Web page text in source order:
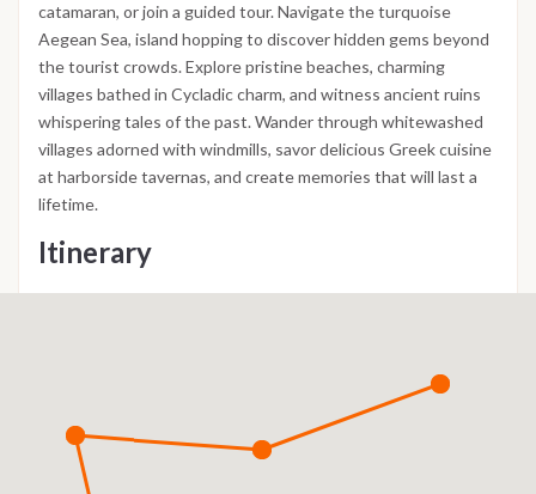
catamaran, or join a guided tour. Navigate the turquoise
Aegean Sea, island hopping to discover hidden gems beyond
the tourist crowds. Explore pristine beaches, charming
villages bathed in Cycladic charm, and witness ancient ruins
whispering tales of the past. Wander through whitewashed
villages adorned with windmills, savor delicious Greek cuisine
at harborside tavernas, and create memories that will last a
lifetime.
Itinerary